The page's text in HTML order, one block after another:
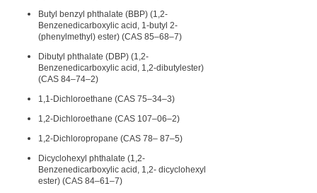
Butyl benzyl phthalate (BBP) (1,2-
Benzenedicarboxylic acid, 1-butyl 2-
(phenylmethyl) ester) (CAS 85–68–7)
Dibutyl phthalate (DBP) (1,2-
Benzenedicarboxylic acid, 1,2-dibutylester)
(CAS 84–74–2)
1,1-Dichloroethane (CAS 75–34–3)
1,2-Dichloroethane (CAS 107–06–2)
1,2-Dichloropropane (CAS 78– 87–5)
Dicyclohexyl phthalate (1,2-
Benzenedicarboxylic acid, 1,2- dicyclohexyl
ester) (CAS 84–61–7)